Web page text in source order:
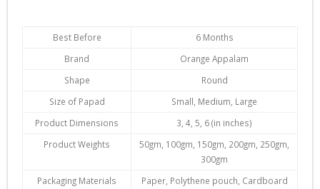
Best Before
6 Months
Brand
Orange Appalam
Shape
Round
Size of Papad
Small, Medium, Large
Product Dimensions
3, 4, 5, 6 (in inches)
Product Weights
50gm, 100gm, 150gm, 200gm, 250gm,
300gm
Packaging Materials
Paper, Polythene pouch, Cardboard